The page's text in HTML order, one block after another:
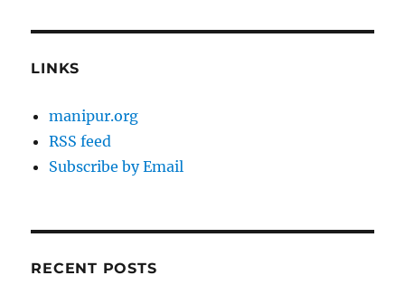
LINKS
manipur.org
RSS feed
Subscribe by Email
RECENT POSTS